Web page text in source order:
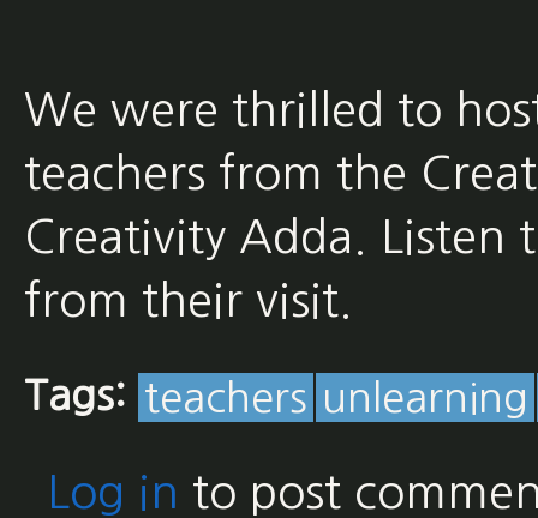
We were thrilled to
teachers from the
Creativity Adda. Listen
from their visit.
Tags: teachers unlearning
Log in to post